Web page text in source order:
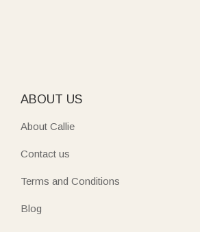
ABOUT US
About Callie
Contact us
Terms and Conditions
Blog